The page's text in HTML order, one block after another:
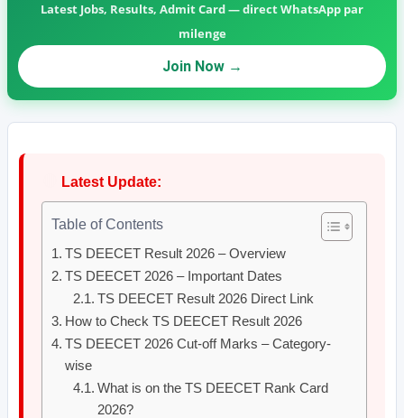
Latest Jobs, Results, Admit Card — direct WhatsApp par
milenge
Join Now →
Latest Update:
Table of Contents
TS DEECET Result 2026 – Overview
TS DEECET 2026 – Important Dates
TS DEECET Result 2026 Direct Link
How to Check TS DEECET Result 2026
TS DEECET 2026 Cut-off Marks – Category-
wise
What is on the TS DEECET Rank Card
2026?